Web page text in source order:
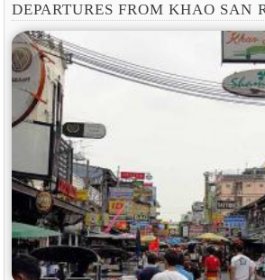
DEPARTURES FROM KHAO SAN